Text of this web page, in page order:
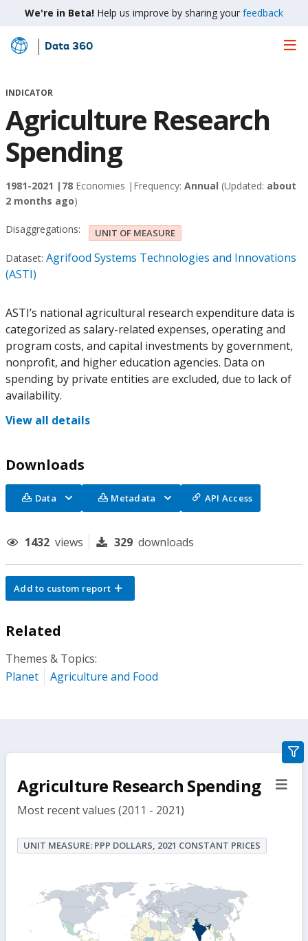
We're in Beta! Help us improve by sharing your feedback
Skip
Main
Data 360
INDICATOR
Agriculture Research
Spending
1981-2021 | 78 Economies | Frequency: Annual (Updated: about
2 months ago)
Disaggregations: UNIT OF MEASURE
Dataset: Agrifood Systems Technologies and Innovations
(ASTI)
ASTI’s national agricultural research expenditure data is
categorized as salary-related expenses, operating and
program costs, and capital investments by government,
nonprofit, and higher education agencies. Data on
spending by private entities are excluded, due to lack of
availability.
View all details
Downloads
Data Metadata API Access
1432 views 329 downloads
Add to custom report
Related
Themes & Topics:
Planet
Agriculture and Food
Agriculture Research Spending
Most recent values (2011 - 2021)
UNIT MEASURE: PPP DOLLARS, 2021 CONSTANT PRICES